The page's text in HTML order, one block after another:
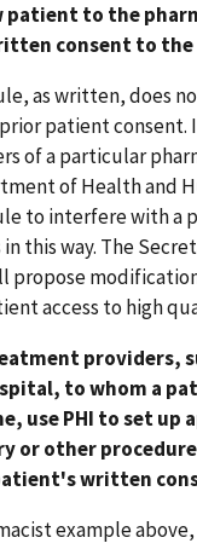
patient to the
consent to the
as written, does
patient consent.
of a particular
of Health and
to interfere with a
this way. The
propose
access to high
providers,
to whom a
use PHI to set up
or other
written
example